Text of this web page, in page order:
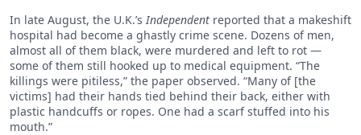
In late August, the U.K.’s Independent reported that a makeshift
hospital had become a ghastly crime scene. Dozens of men,
almost all of them black, were murdered and left to rot —
some of them still hooked up to medical equipment. “The
killings were pitiless,” the paper observed. “Many of [the
victims] had their hands tied behind their back, either with
plastic handcuffs or ropes. One had a scarf stuffed into his
mouth.”